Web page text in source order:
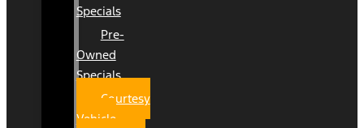
Specials
Pre-
Owned
Specials
Courtesy
Vehicle